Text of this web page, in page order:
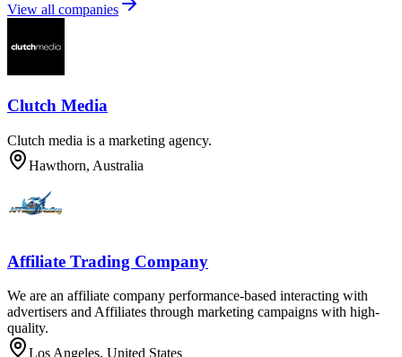
View all companies
Clutch Media
Clutch media is a marketing agency.
Hawthorn, Australia
Affiliate Trading Company
We are an affiliate company performance-based interacting with
advertisers and Affiliates through marketing campaigns with high-
quality.
Los Angeles, United States